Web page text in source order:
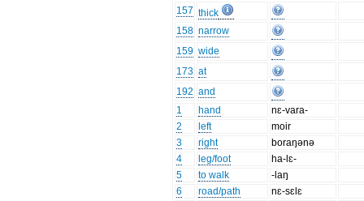
157 thick
158 narrow
159 wide
173 at
192 and
1
hand
nɛ-vara-
2
left
moir
3
right
boraŋənə
4
leg/foot
ha-lɛ-
5
to walk
-laŋ
6
road/path
nɛ-sɛlɛ